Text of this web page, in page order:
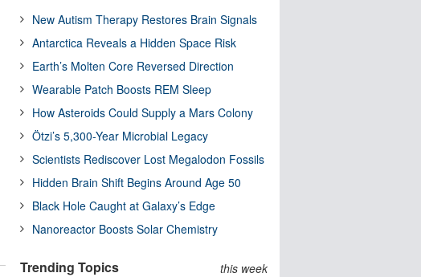
New Autism Therapy Restores Brain Signals
Antarctica Reveals a Hidden Space Risk
Earth’s Molten Core Reversed Direction
Wearable Patch Boosts REM Sleep
How Asteroids Could Supply a Mars Colony
Ötzi’s 5,300-Year Microbial Legacy
Scientists Rediscover Lost Megalodon Fossils
Hidden Brain Shift Begins Around Age 50
Black Hole Caught at Galaxy’s Edge
Nanoreactor Boosts Solar Chemistry
Trending Topics this week